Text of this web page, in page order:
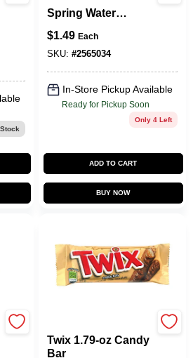
Spring Water
Water 1 Gal 1 Pk
$1.49 Each
SKU: #2565034
In-Store Pickup Available
Ready for Pickup Soon
Only 4 Left
ADD TO CART
BUY NOW
Twix 1.79-oz Candy
Bar